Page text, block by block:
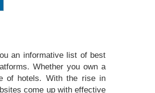
an informative list of best
Whether you own a
of hotels. With the rise in
come up with effective